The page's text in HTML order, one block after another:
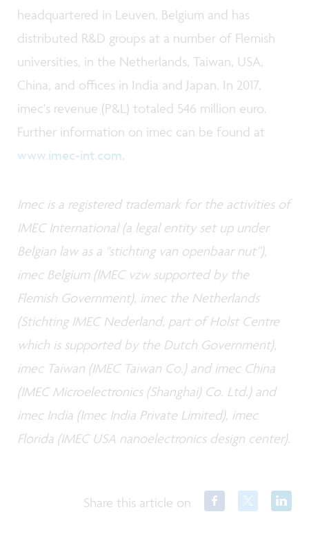
headquartered in Leuven, Belgium and has
distributed R&D groups at a number of Flemish
universities, in the Netherlands, Taiwan, USA,
China, and offices in India and Japan. In 2017,
imec's revenue (P&L) totaled 546 million euro.
Further information on imec can be found at
www.imec-int.com.
Imec is a registered trademark for the activities of
IMEC International (a legal entity set up under
Belgian law as a "stichting van openbaar nut”),
imec Belgium (IMEC vzw supported by the
Flemish Government), imec the Netherlands
(Stichting IMEC Nederland, part of Holst Centre
which is supported by the Dutch Government),
imec Taiwan (IMEC Taiwan Co.) and imec China
(IMEC Microelectronics (Shanghai) Co. Ltd.) and
imec India (Imec India Private Limited), imec
Florida (IMEC USA nanoelectronics design center).
Share this article on